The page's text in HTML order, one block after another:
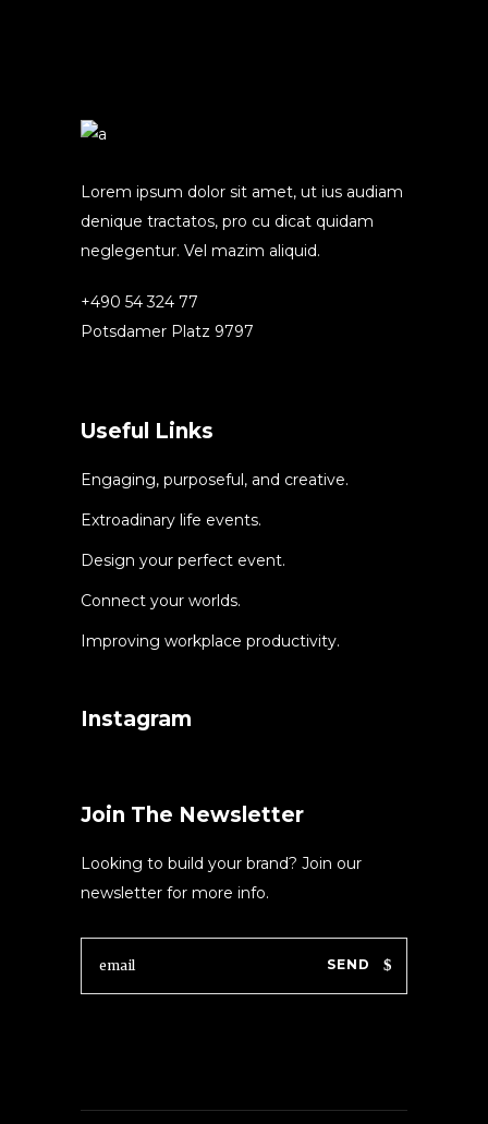
Lorem ipsum dolor sit amet, ut ius audiam
denique tractatos, pro cu dicat quidam
neglegentur. Vel mazim aliquid.
+490 54 324 77
Potsdamer Platz 9797
Useful Links
Engaging, purposeful, and creative.
Extroadinary life events.
Design your perfect event.
Connect your worlds.
Improving workplace productivity.
Instagram
Join The Newsletter
Looking to build your brand? Join our
newsletter for more info.
SEND